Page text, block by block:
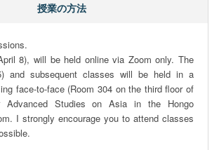
授業の方法
8), will be held online via Zoom only. The
and subsequent classes will be held in a
face-to-face (Room 304 on the third floor of
Advanced Studies on Asia in the Hongo
I strongly encourage you to attend classes